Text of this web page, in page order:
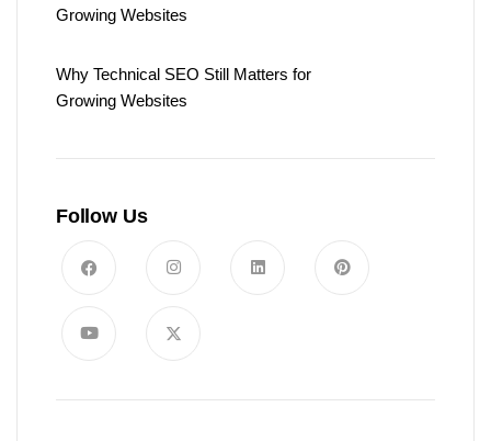
Growing Websites
Why Technical SEO Still Matters for
Growing Websites
Follow Us